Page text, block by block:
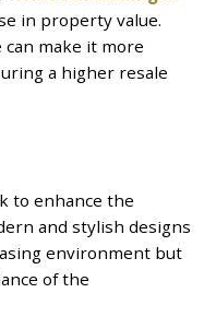
in property value.
make it more
a higher resale
to enhance the
and stylish designs
environment but
of the